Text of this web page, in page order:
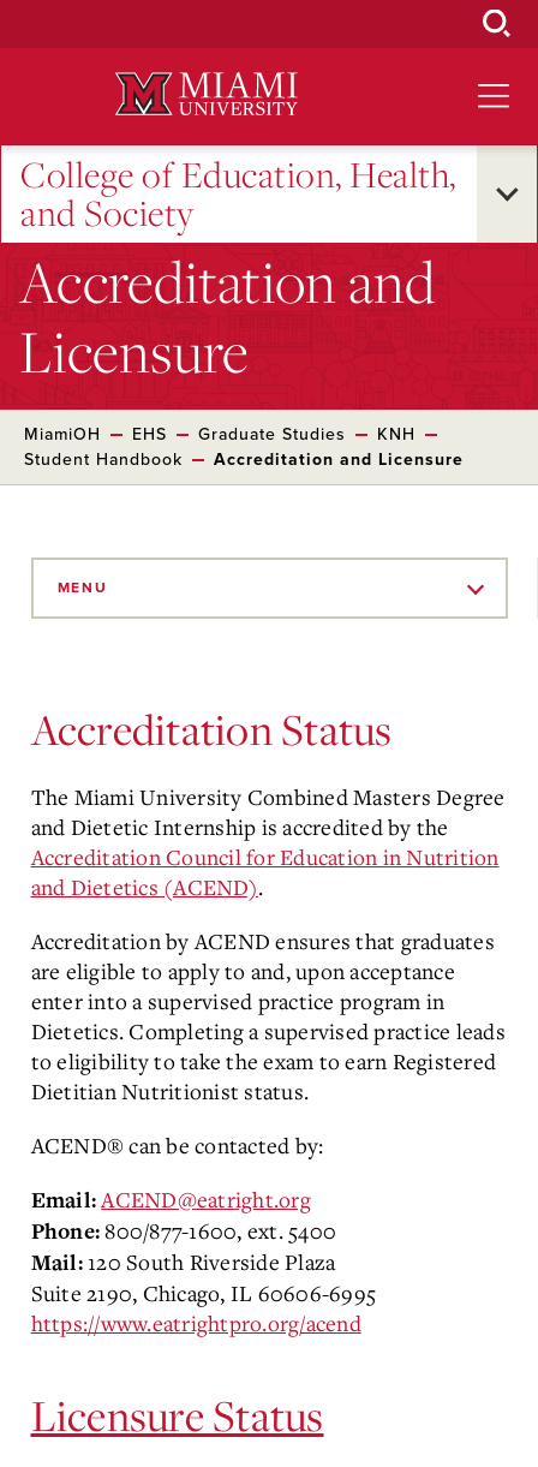
College of Education, Health,
and Society
Accreditation and
Licensure
MiamiOH EHS Graduate Studies
KNH
Student Handbook
Accreditation and Licensure
MENU
Accreditation Status
The Miami University Combined Masters Degree
and Dietetic Internship is accredited by the
Accreditation Council for Education in Nutrition
and Dietetics (ACEND).
Accreditation by ACEND ensures that graduates
are eligible to apply to and, upon acceptance
enter into a supervised practice program in
Dietetics. Completing a supervised practice leads
to eligibility to take the exam to earn Registered
Dietitian Nutritionist status.
ACEND® can be contacted by:
Email:ACEND@eatright.org
Phone:800/877-1600, ext. 5400
Mail:120 South Riverside Plaza
Suite 2190, Chicago, IL 60606-6995
https://www.eatrightpro.org/acend
Licensure Status